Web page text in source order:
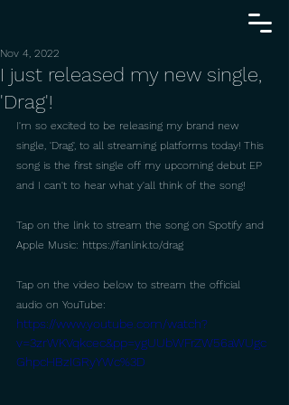
I just released my new single,
'Drag'!
Nov 4, 2022
I'm so excited to be releasing my brand new
single, 'Drag', to all streaming platforms today! This
song is the first single off my upcoming debut EP
and I can't to hear what y'all think of the song!
Tap on the link to stream the song on Spotify and
Apple Music: https://fanlink.to/drag
Tap on the video below to stream the official
audio on YouTube:
https://www.youtube.com/watch?
v=3zrWKVqkcec&pp=ygUUbWFrZW56aWUgc
GhpcHBzIGRyYWc%3D